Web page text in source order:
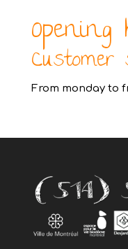
Customer
From monday to